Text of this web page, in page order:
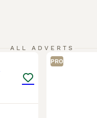
ALL ADVERTS
PRO